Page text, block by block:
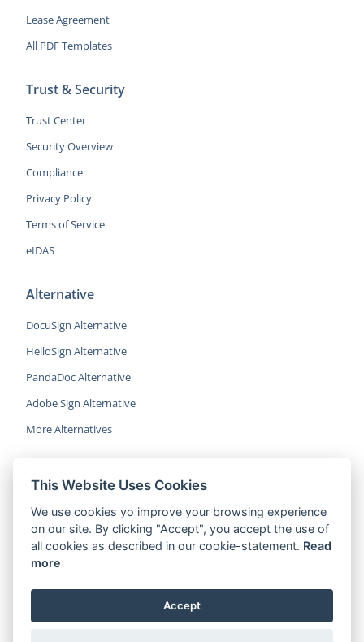
Lease Agreement
All PDF Templates
Trust & Security
Trust Center
Security Overview
Compliance
Privacy Policy
Terms of Service
eIDAS
Alternative
DocuSign Alternative
HelloSign Alternative
PandaDoc Alternative
Adobe Sign Alternative
More Alternatives
CocoSign is an easy and affordable
alternative to DocuSign, helping SMBs
and professionals sign contracts 5x
© 2022 CocoSign Inc.
This Website Uses Cookies
We use cookies yo improve your browsing experience
on our site. By clicking "Accept", you accept the use of
all cookies as described in our cookie-statement. Read
more
Accept